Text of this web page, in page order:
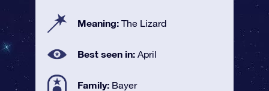
Meaning: The Lizard
Best seen in: April
Family: Bayer